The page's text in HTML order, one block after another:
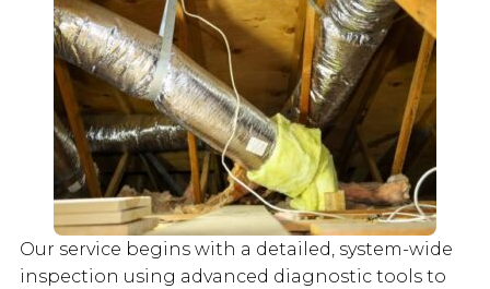
Our service begins with a detailed, system-wide
inspection using advanced diagnostic tools to